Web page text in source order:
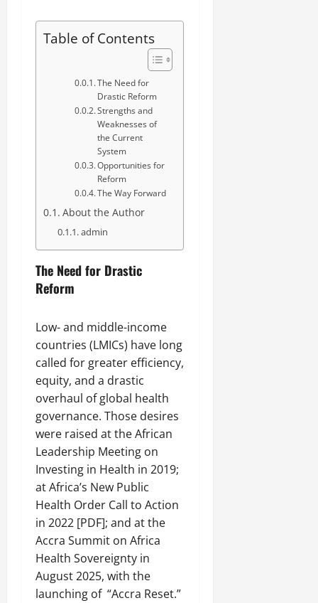
Table of Contents
The Need for
Drastic Reform
Strengths and
Weaknesses of
the Current
System
Opportunities for
Reform
The Way Forward
About the Author
admin
The Need for Drastic
Reform
Low- and middle-income
countries (LMICs) have long
called for greater efficiency,
equity, and a drastic
overhaul of global health
governance. Those desires
were raised at the African
Leadership Meeting on
Investing in Health in 2019;
at Africa’s New Public
Health Order Call to Action
in 2022 [PDF]; and at the
Accra Summit on Africa
Health Sovereignty in
August 2025, with the
launching of “Accra Reset.”